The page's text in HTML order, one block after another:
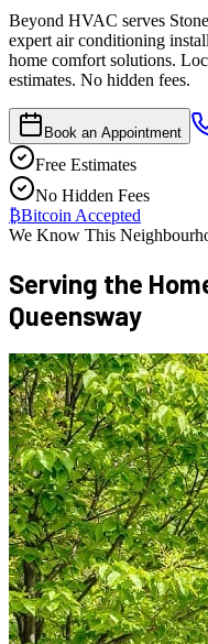
Beyond HVAC serves
expert air conditioning
home comfort solutions.
estimates. No hidden fees.
Book an Appointment
Free Estimates
No Hidden Fees
₿Bitcoin Accepted
We Know This
Serving the
Queensway